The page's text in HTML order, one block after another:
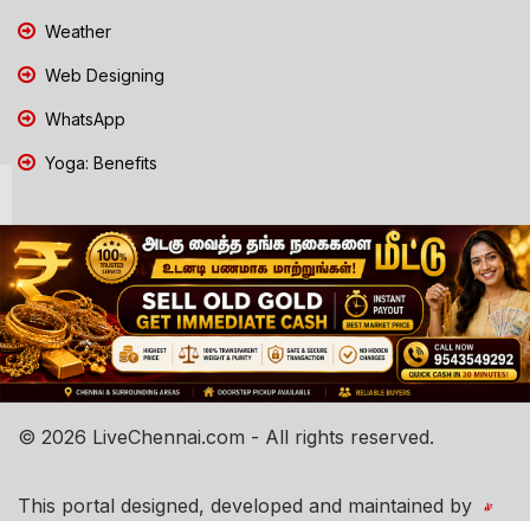
Weather
Web Designing
WhatsApp
Yoga: Benefits
© 2026 LiveChennai.com - All rights reserved.
This portal designed, developed and maintained by